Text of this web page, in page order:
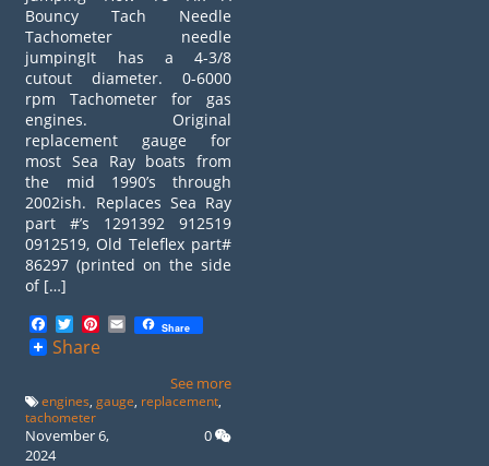
Bouncy Tach Needle
Tachometer needle
jumpingIt has a 4-3/8
cutout diameter. 0-6000
rpm Tachometer for gas
engines. Original
replacement gauge for
most Sea Ray boats from
the mid 1990’s through
2002ish. Replaces Sea Ray
part #’s 1291392 912519
0912519, Old Teleflex part#
86297 (printed on the side
of […]
Facebook
TwitterPinterest
EmailShare
Share
See more
engines ,gauge replacement
tachometer
November 6,
2024
0